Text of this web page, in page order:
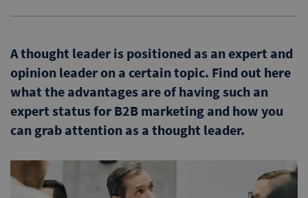
A thought leader is positioned as an expert and
opinion leader on a certain topic. Find out here
what the advantages are of having such an
expert status for B2B marketing and how you
can grab attention as a thought leader.